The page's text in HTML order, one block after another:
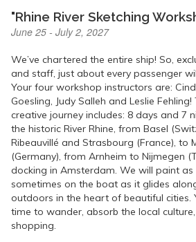
"Rhine River Sketching
June 25 - July 2, 2027
We’ve chartered the entire ship! So,
and staff, just about every passenger
Your four workshop instructors are:
Goesling, Judy Salleh and Leslie
creative journey includes: 8 days and 7
the historic River Rhine, from Basel
Ribeauvillé and Strasbourg (France), to
(Germany), from Arnheim to Nijmegen
docking in Amsterdam. We will paint
sometimes on the boat as it glides
outdoors in the heart of beautiful cities.
time to wander, absorb the local
shopping.